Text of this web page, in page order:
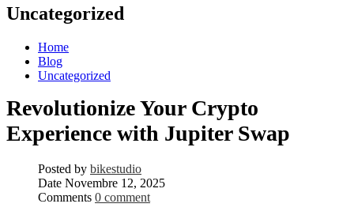
Uncategorized
Home
Blog
Uncategorized
Revolutionize Your Crypto
Experience with Jupiter Swap
Posted by bikestudio
Date Novembre 12, 2025
Comments 0 comment